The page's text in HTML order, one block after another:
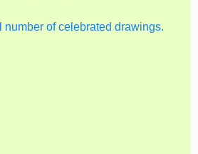
number of celebrated drawings.